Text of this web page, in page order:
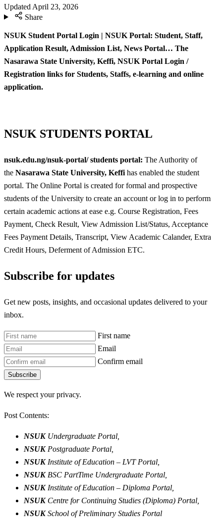
Updated April 23, 2026
Share
NSUK Student Portal Login | NSUK Portal: Student, Staff,
Application Result, Admission List, News Portal… The
Nasarawa State University, Keffi, NSUK Portal Login /
Registration links for Students, Staffs, e-learning and online
application.
NSUK STUDENTS PORTAL
nsuk.edu.ng/nsuk-portal/ students portal: The Authority of
the Nasarawa State University, Keffi has enabled the student
portal. The Online Portal is created for formal and prospective
students of the University to create an account or log in to perform
certain academic actions at ease e.g. Course Registration, Fees
Payment, Check Result, View Admission List/Status, Acceptance
Fees Payment Details, Transcript, View Academic Calander, Extra
Credit Hours, Deferment of Admission ETC.
Subscribe for updates
Get new posts, insights, and occasional updates delivered to your
inbox.
First name
Email
Confirm email
Subscribe
We respect your privacy.
Post Contents:
NSUKUndergraduate Portal,
NSUK Postgraduate Portal,
NSUK Institute of Education – LVT Portal,
NSUK BSC PartTime Undergraduate Portal,
NSUK Institute of Education – Diploma Portal,
NSUK Centre for Continuing Studies (Diploma) Portal,
NSUKSchool of Preliminary Studies Portal